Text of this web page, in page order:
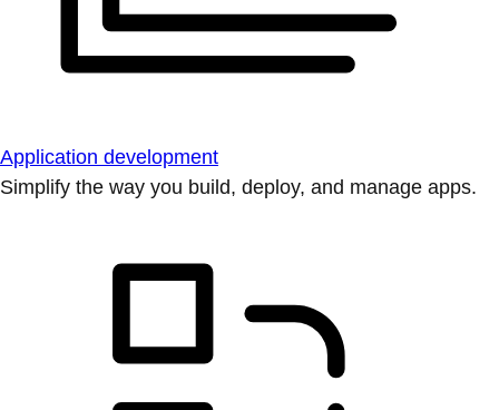
Application development
Simplify the way you build, deploy, and manage apps.